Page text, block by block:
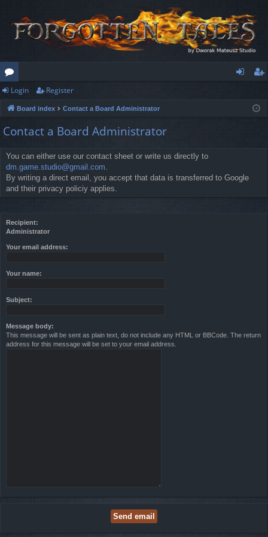
or
u
m
s
ist
Login Register
Board index Contact a Board Administrator
Contact a Board Administrator
You can either use our contact sheet or write us directly to
dm.game.studio@gmail.com.
By writing a direct email, you accept that data is transferred to Google
and their privacy policiy applies.
Recipient:
Administrator
Your email address:
Your name:
Subject:
Message body:
This message will be sent as plain text, do not include any HTML or BBCode. The return
address for this message will be set to your email address.